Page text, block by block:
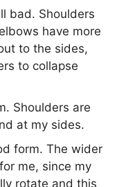
bad. Shoulders
have more
to the sides,
to collapse
Shoulders are
at my sides.
form. The wider
me, since my
rotate and this